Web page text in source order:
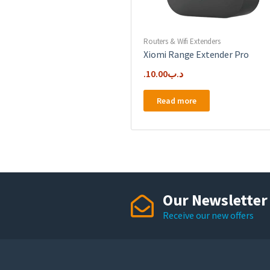
Routers & Wifi Extenders
Xiomi Range Extender Pro
.د.ب10.00
Read more
Our Newsletter
Receive our new offers